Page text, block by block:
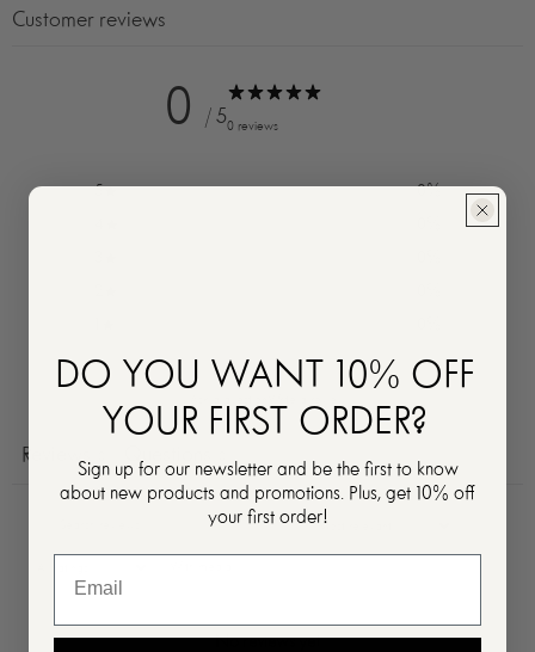
Customer reviews
0 / 50 reviews
5 0%
Reviews
No reviews yet
DO YOU WANT 10% OFF
YOUR FIRST ORDER?
Sign up for our newsletter and be the first to know
about new products and promotions. Plus, get 10% off
your first order!